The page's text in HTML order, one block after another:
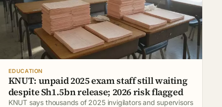
EDUCATION
KNUT: unpaid 2025 exam staff still waiting
despite Sh1.5bn release; 2026 risk flagged
KNUT says thousands of 2025 invigilators and supervisors